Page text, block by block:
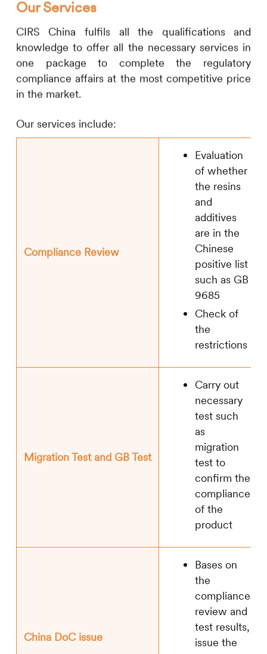
Our Services
CIRS China fulfils all the qualifications and
knowledge to offer all the necessary services in
one package to complete the regulatory
compliance affairs at the most competitive price
in the market.
Our services include:
Compliance Review
Evaluation
of whether
the resins
and
additives
are in the
Chinese
positive list
such as GB
9685
Check of
the
restrictions
Migration Test and GB Test
Carry out
necessary
test such
as
migration
test to
confirm the
compliance
of the
product
China DoC issue
Bases on
the
compliance
review and
test results,
issue the